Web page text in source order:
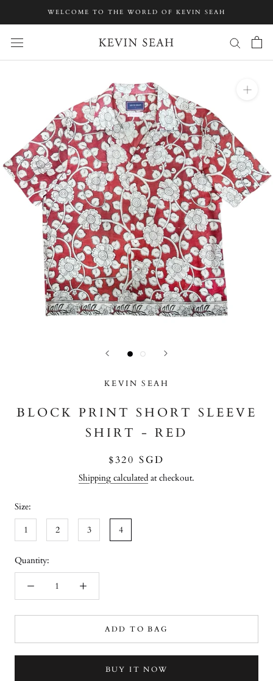
WELCOME TO THE WORLD OF KEVIN SEAH
KEVIN SEAH
BLOCK PRINT SHORT SLEEVE
SHIRT - RED
$320 SGD
Shipping calculated at checkout.
Size:
1
2 3 4
Quantity:
ADD TO BAG
BUY IT NOW